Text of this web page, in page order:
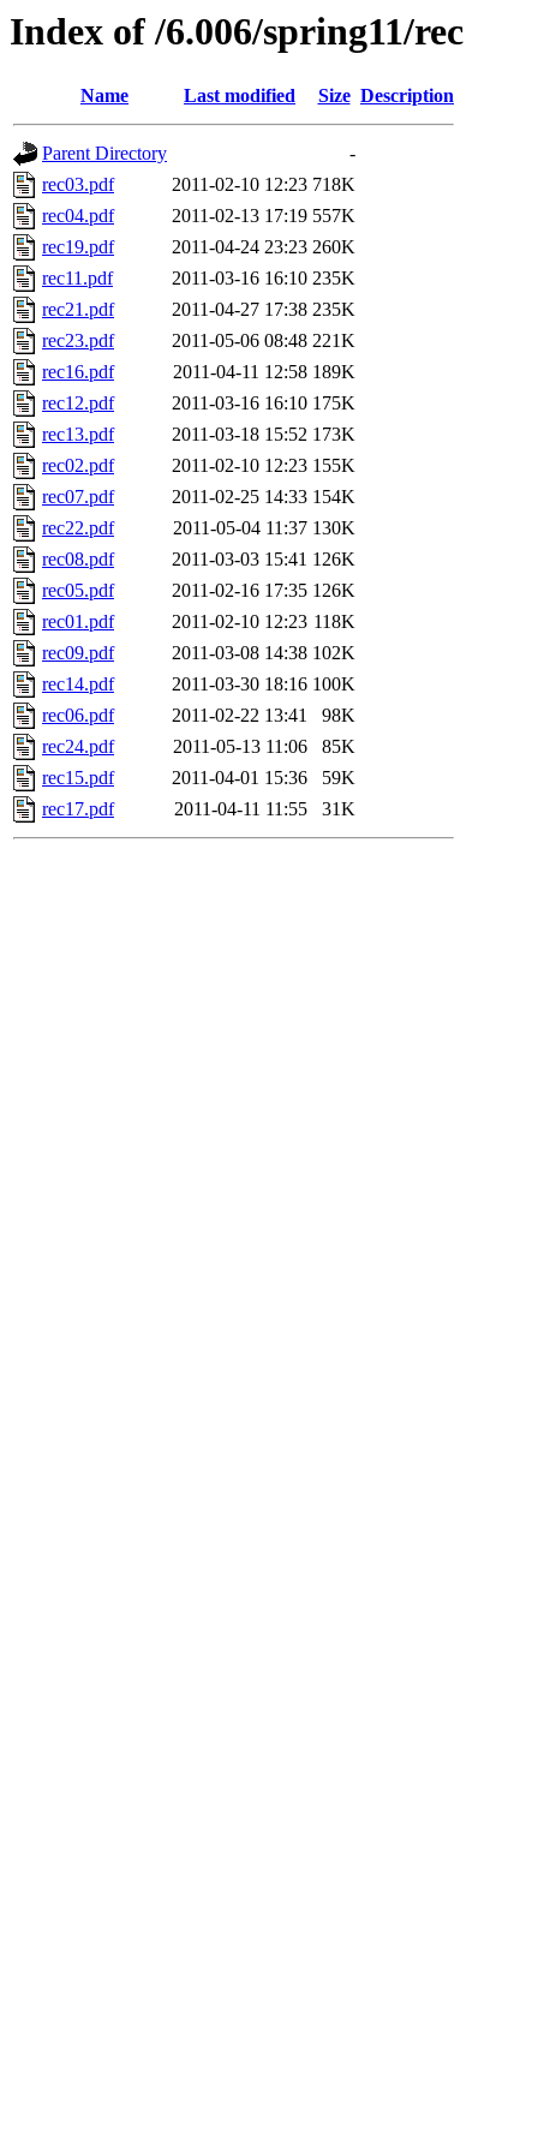
Index of /6.006/spring11/rec
Name Last modified Size Description
Parent Directory
-
rec03.pdf
2011-02-10 12:23 718K
rec04.pdf
2011-02-13 17:19 557K
rec19.pdf
2011-04-24 23:23 260K
rec11.pdf
2011-03-16 16:10 235K
rec21.pdf
2011-04-27 17:38 235K
rec23.pdf
2011-05-06 08:48 221K
rec16.pdf
2011-04-11 12:58 189K
rec12.pdf
2011-03-16 16:10 175K
rec13.pdf
2011-03-18 15:52 173K
rec02.pdf
2011-02-10 12:23 155K
rec07.pdf
2011-02-25 14:33 154K
rec22.pdf
2011-05-04 11:37 130K
rec08.pdf
2011-03-03 15:41 126K
rec05.pdf
2011-02-16 17:35 126K
rec01.pdf
2011-02-10 12:23 118K
rec09.pdf
2011-03-08 14:38 102K
rec14.pdf
2011-03-30 18:16 100K
rec06.pdf
2011-02-22 13:41
98K
rec24.pdf
2011-05-13 11:06
85K
rec15.pdf
2011-04-01 15:36
59K
rec17.pdf
2011-04-11 11:55 31K